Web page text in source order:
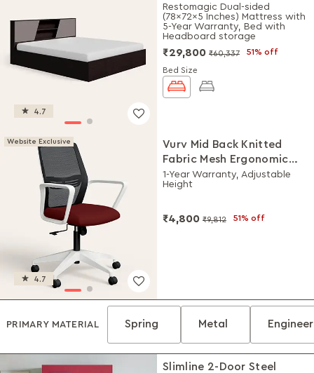
4.7
Storage Bed + Mattress
Combo
Restomagic Dual-sided
(78x72x5 Inches) Mattress with
5-Year Warranty, Bed with
Headboard storage
₹29,800 ₹60,337 51% off
Bed Size
Website Exclusive
4.7
Vurv Mid Back Knitted
Fabric Mesh Ergonomic
Study Chair (Milan Red),
DIY Installation
1-Year Warranty, Adjustable
Height
₹4,800 ₹9,812 51% off
PRIMARY MATERIAL Spring Metal
Slimline 2-Door Steel